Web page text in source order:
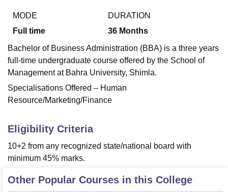
Sciences
PharmacyAnimation and Design
MODE
Full time
DURATION
36 Months
Bachelor of Business Administration (BBA) is a three years
full-time undergraduate course offered by the School of
Management at Bahra University, Shimla.
Specialisations Offered – Human
Resource/Marketing/Finance
Eligibility Criteria
10+2 from any recognized state/national board with
minimum 45% marks.
Other Popular Courses in this College